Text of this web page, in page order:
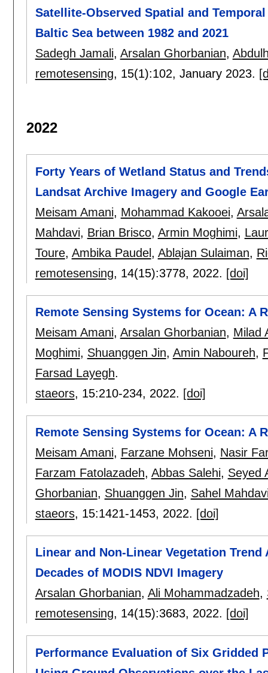
Satellite-Observed Spatial and
Baltic Sea between 1982 and 2021
Sadegh Jamali, Arsalan Ghorbanian,
remotesensing, 15(1):102, January 2023.
2022
Forty Years of Wetland Status and
Landsat Archive Imagery and Google
Meisam Amani, Mohammad Kakooei,
Mahdavi, Brian Brisco, Armin Moghimi,
Toure, Ambika Paudel, Ablajan Sulaiman,
remotesensing, 14(15):3778, 2022. [doi]
Remote Sensing Systems for Ocean: A
Meisam Amani, Arsalan Ghorbanian, Milad
Moghimi, Shuanggen Jin, Amin Naboureh,
Farsad Layegh.
staeors, 15:210-234, 2022. [doi]
Remote Sensing Systems for Ocean: A
Meisam Amani, Farzane Mohseni, Nasir
Farzam Fatolazadeh, Abbas Salehi, Seyed
Ghorbanian, Shuanggen Jin, Sahel
staeors, 15:1421-1453, 2022. [doi]
Linear and Non-Linear Vegetation
Decades of MODIS NDVI Imagery
Arsalan Ghorbanian, Ali Mohammadzadeh,
remotesensing, 14(15):3683, 2022. [doi]
Performance Evaluation of Six